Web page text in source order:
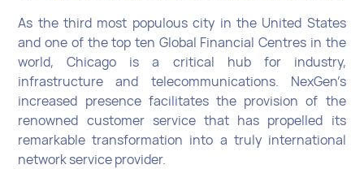
As the third most populous city in the United States
and one of the top ten Global Financial Centres in the
world, Chicago is a critical hub for industry,
infrastructure and telecommunications. NexGen’s
increased presence facilitates the provision of the
renowned customer service that has propelled its
remarkable transformation into a truly international
network service provider.